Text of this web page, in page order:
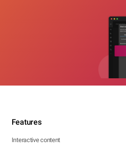
Features
Interactive content